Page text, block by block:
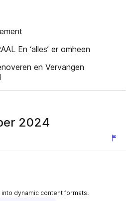
En ‘alles’ er omheen
en Vervangen
2024
publisher
into dynamic content formats.